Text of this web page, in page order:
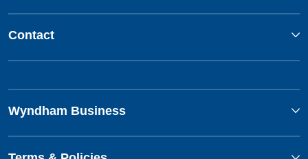
Contact
Wyndham Business